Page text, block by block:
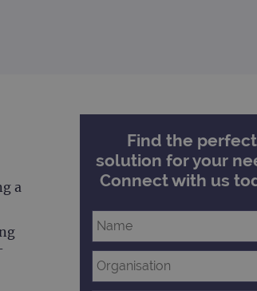
a
Find the perfect
solution for your
Connect with us